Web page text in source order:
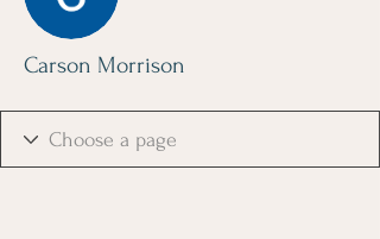
Carson Morrison